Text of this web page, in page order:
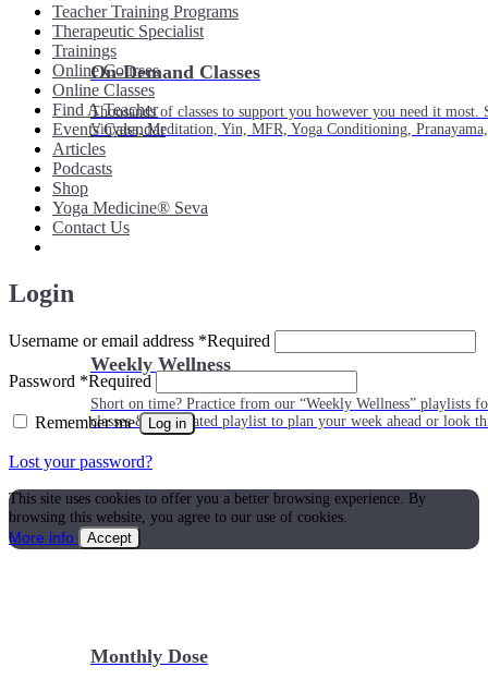
On-Demand Classes
Thousands of classes to support you however you need it
Vinyasa, Meditation, Yin, MFR, Yoga Conditioning,
Weekly Wellness
Short on time? Practice from our “Weekly Wellness” playlists
classes & an updated playlist to plan your week ahead or look
Monthly Dose
Teacher Training Programs
Therapeutic Specialist
Trainings
Online Courses
Online Classes
Find A Teacher
Events Calendar
Articles
Podcasts
Shop
Yoga Medicine® Seva
Contact Us
Login
Username or email address *Required
Password *Required
Remember me Log in
Lost your password?
This site uses cookies to offer you a better browsing experience. By
browsing this website, you agree to our use of cookies.
More info
Accept